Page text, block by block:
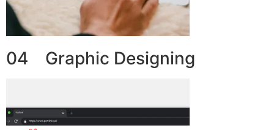
04 Graphic Designing